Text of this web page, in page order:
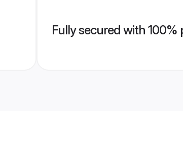
Fully secured with 100%